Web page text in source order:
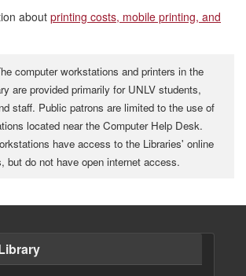
about printing costs, mobile printing, and
computer workstations and printers in the
are provided primarily for UNLV students,
staff. Public patrons are limited to the use of
located near the Computer Help Desk.
have access to the Libraries' online
but do not have open internet access.